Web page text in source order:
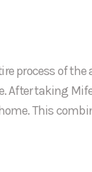
process of the
After taking
This